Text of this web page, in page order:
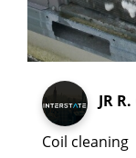
JR R.
Coil cleaning